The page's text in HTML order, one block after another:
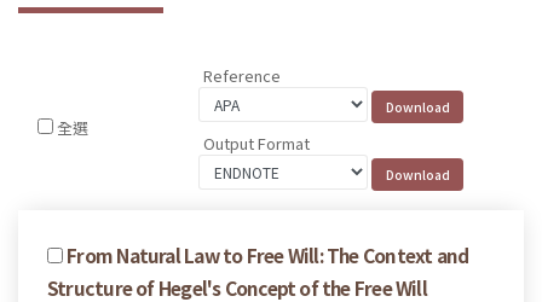
全選
Reference
Output Format
From Natural Law to Free Will: The Context and
Structure of Hegel's Concept of the Free Will